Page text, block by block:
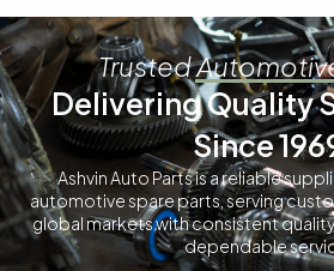
Trusted
Delivering Quality
Since
Ashvin Auto Parts is a reliable
automotive spare parts, serving
global markets with consistent
dependable